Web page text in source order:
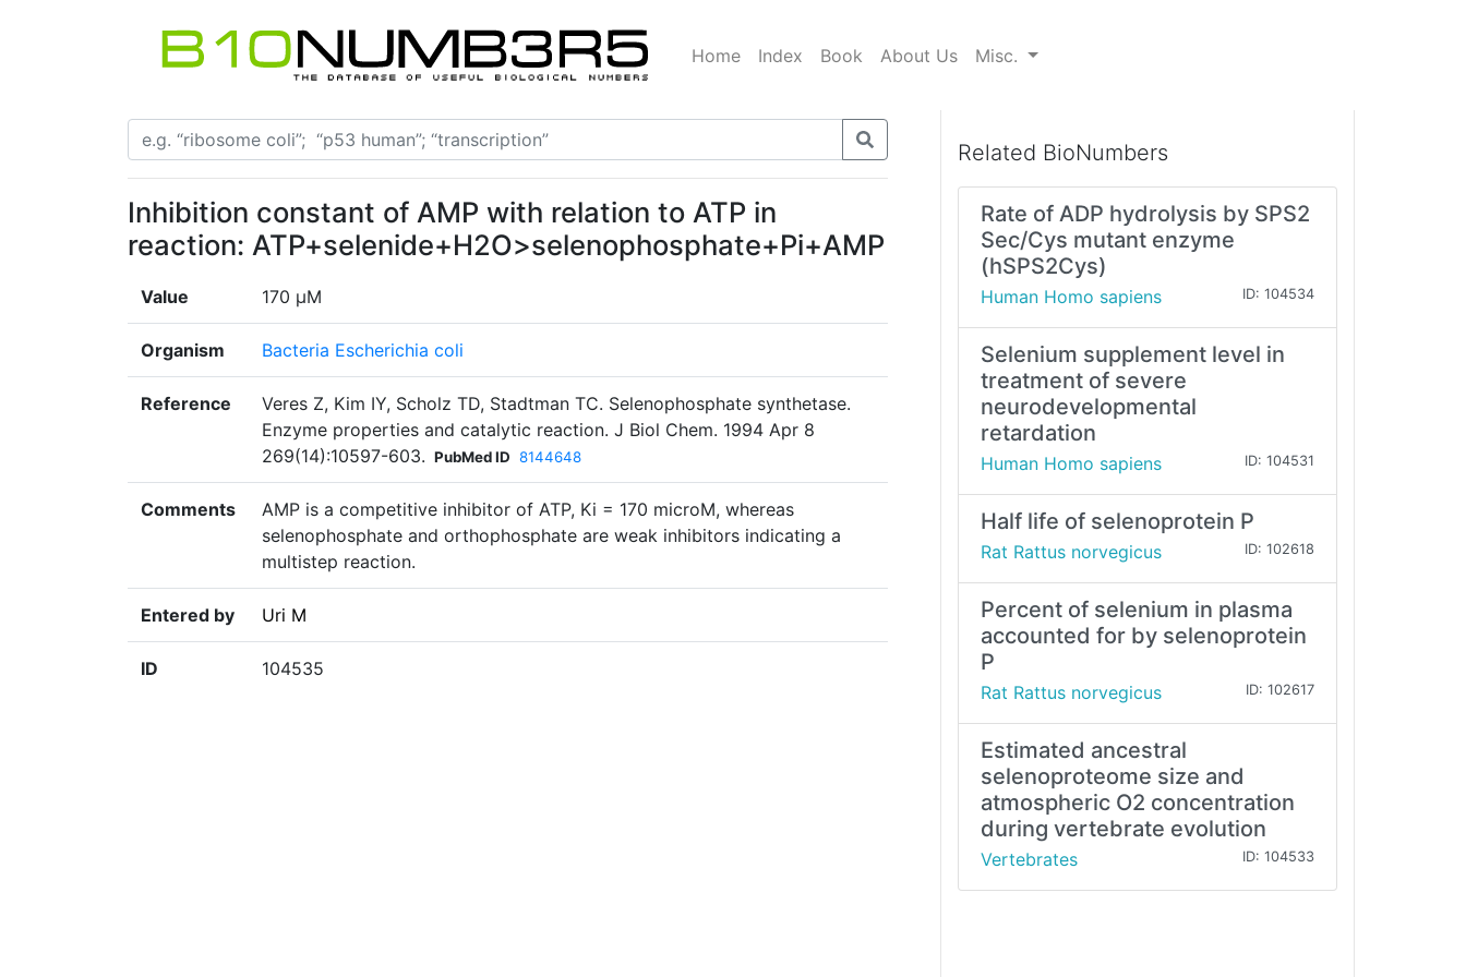
Home Index Book About Us Misc.
Inhibition constant of AMP with relation to ATP in
reaction: ATP+selenide+H2O>selenophosphate+Pi+AMP
Value 170 µM
Organism Bacteria Escherichia coli
Reference
Veres Z, Kim IY, Scholz TD, Stadtman TC. Selenophosphate synthetase.
Enzyme properties and catalytic reaction. J Biol Chem. 1994 Apr 8
269(14):10597-603. PubMed ID 8144648
Comments
AMP is a competitive inhibitor of ATP, Ki = 170 microM, whereas
selenophosphate and orthophosphate are weak inhibitors indicating a
multistep reaction.
Entered by Uri M
ID 104535
Related BioNumbers
Rate of ADP hydrolysis by SPS2
Sec/Cys mutant enzyme
(hSPS2Cys)
Human Homo sapiens ID: 104534
Selenium supplement level in
treatment of severe
neurodevelopmental
retardation
Human Homo sapiens ID: 104531
Half life of selenoprotein P
Rat Rattus norvegicus ID: 102618
Percent of selenium in plasma
accounted for by selenoprotein
P
Rat Rattus norvegicus ID: 102617
Estimated ancestral
selenoproteome size and
atmospheric O2 concentration
during vertebrate evolution
Vertebrates ID: 104533